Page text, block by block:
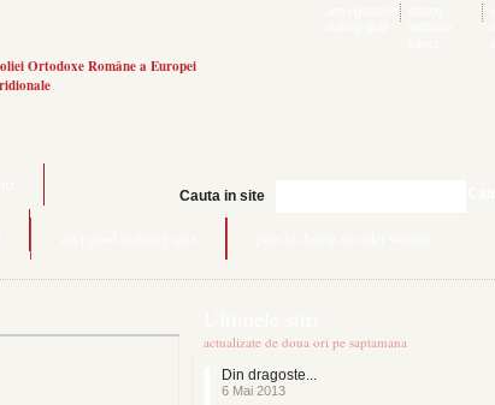
Ortodoxe Române a Europei
Cauta in site
actualizate de doua ori pe saptamana
Din dragoste...
6 Mai 2013